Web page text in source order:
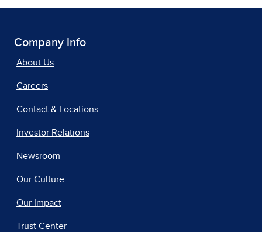
Company Info
About Us
Careers
Contact & Locations
Investor Relations
Newsroom
Our Culture
Our Impact
Trust Center